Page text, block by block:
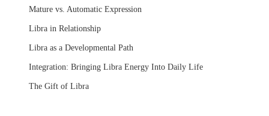
Mature vs. Automatic Expression
Libra in Relationship
Libra as a Developmental Path
Integration: Bringing Libra Energy Into Daily Life
The Gift of Libra